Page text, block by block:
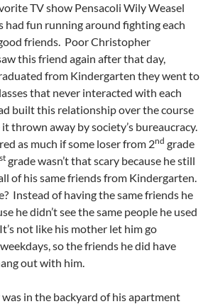
TV show Pensacoli Wily Weasel
had fun running around fighting each
friends. Poor Christopher
this friend again after that day,
from Kindergarten they went to
that never interacted with each
built this relationship over the course
thrown away by society’s bureaucracy.
as much if some loser from 2nd grade
st grade wasn’t that scary because he still
of his same friends from Kindergarten.
Instead of having the same friends he
he didn’t see the same people he used
not like his mother let him go
so the friends he did have
out with him.
in the backyard of his apartment